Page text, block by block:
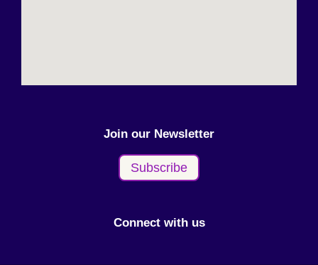
Join our Newsletter
Subscribe
Connect with us